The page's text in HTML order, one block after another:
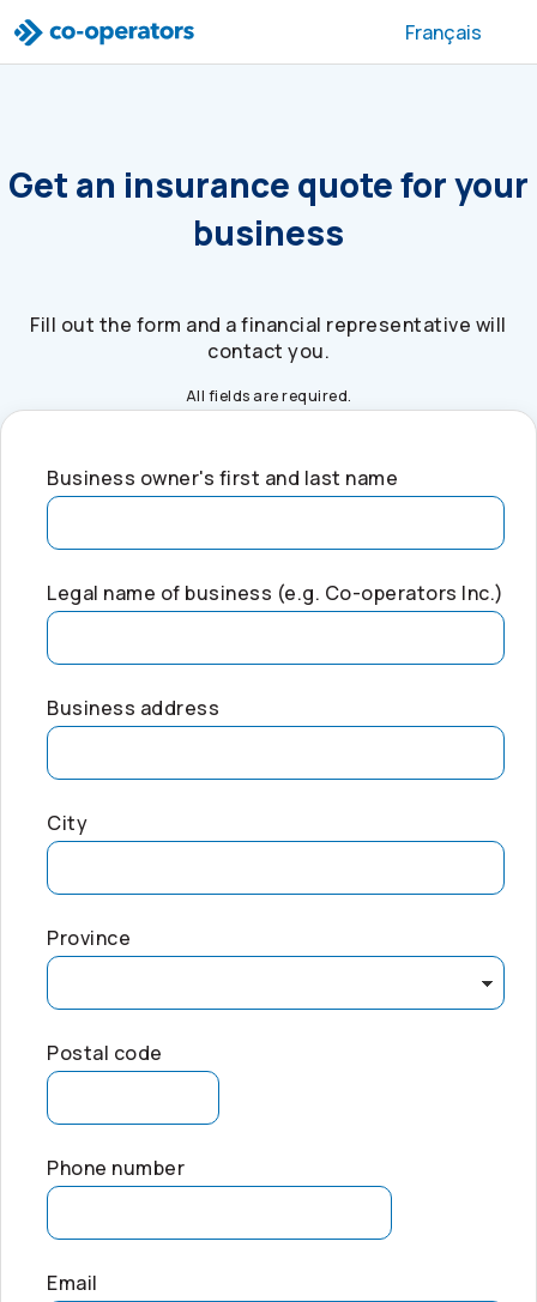
Skip to search
Skip to main menu
Skip to main content
Skip to footer Français
Get an insurance quote for your
business
Fill out the form and a financial representative will
contact you.
All fields are required.
Business owner's first and last name
Legal name of business (e.g. Co-operators Inc.)
Business address
City
Province
Postal code
Phone number
Email